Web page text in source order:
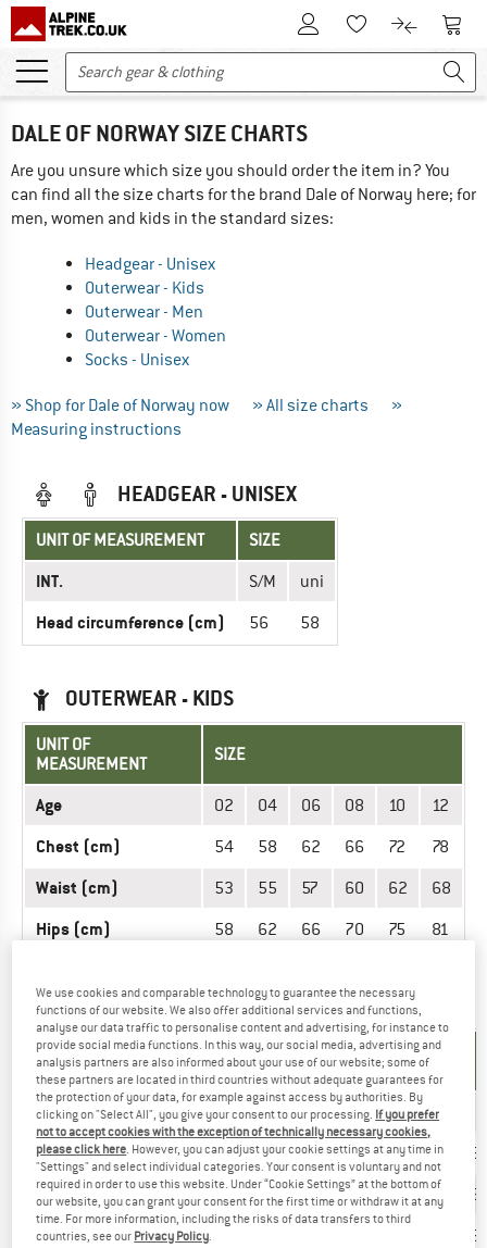
To Customer Account
To Wishlist.To product
To
DALE OF NORWAY SIZE CHARTS
Are you unsure which size you should order the item in? You
can find all the size charts for the brand Dale of Norway here; for
men, women and kids in the standard sizes:
Headgear - Unisex
Outerwear - Kids
Outerwear - Men
Outerwear - Women
Socks - Unisex
» Shop for Dale of Norway now » All size charts
»
Measuring instructions
HEADGEAR - UNISEX
UNIT OF MEASUREMENT SIZE
INT. S/M uni
Head circumference (cm) 56 58
OUTERWEAR - KIDS
UNIT OF
MEASUREMENT
SIZE
Age 02 04 06 08 10 12
Chest (cm) 54 58 62 66 72 78
Waist (cm) 53 55 57 60 62 68
Hips (cm) 58 62 66 70 75 81
OUTERWEAR - MEN
UNIT OF
MEASUREMENT
SIZE
INT. XS S M L
EU 40/42 44/46 48/50 52/54 56/
US 30/32 34/36 38/40 42/44 48/
UK 30/32 48/
We use cookies and comparable technology to guarantee the necessary
functions of our website. We also offer additional services and functions,
analyse our data traffic to personalise content and advertising, for instance to
provide social media functions. In this way, our social media, advertising and
analysis partners are also informed about your use of our website; some of
these partners are located in third countries without adequate guarantees for
the protection of your data, for example against access by authorities. By
clicking on "Select All", you give your consent to our processing. If you prefer
not to accept cookies with the exception of technically necessary cookies,
please click here. However, you can adjust your cookie settings at any time in
"Settings" and select individual categories. Your consent is voluntary and not
required in order to use this website. Under “Cookie Settings” at the bottom of
our website, you can grant your consent for the first time or withdraw it at any
time. For more information, including the risks of data transfers to third
countries, see our Privacy Policy.